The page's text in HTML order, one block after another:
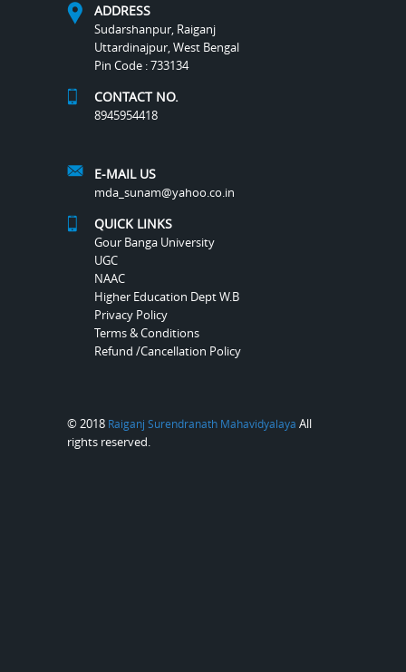
ADDRESS
Sudarshanpur, Raiganj
Uttardinajpur, West Bengal
Pin Code : 733134
CONTACT NO.
8945954418
E-MAIL US
mda_sunam@yahoo.co.in
QUICK LINKS
Gour Banga University
UGC
NAAC
Higher Education Dept W.B
Privacy Policy
Terms & Conditions
Refund /Cancellation Policy
© 2018 Raiganj Surendranath Mahavidyalaya All
rights reserved.